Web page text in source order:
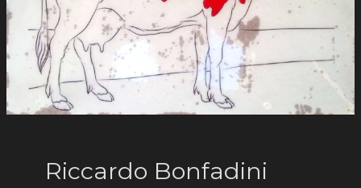
CONTACTS
Riccardo Bonfadini